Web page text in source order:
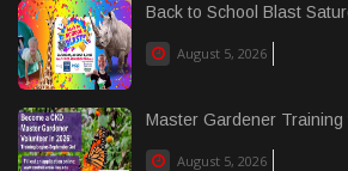
Back to School Blast
August 5, 2026
Master Gardener Training
August 5, 2026